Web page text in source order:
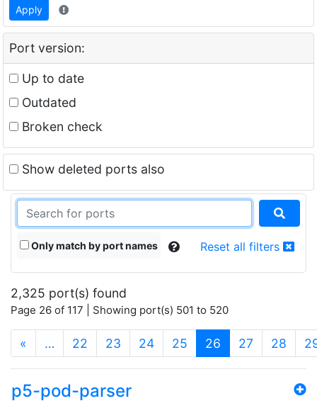
Apply
Port version:
Up to date
Outdated
Broken check
Show deleted ports also
Only match by port names Reset all filters
2,325 port(s) found
Page 26 of 117 | Showing port(s) 501 to 520
« … 22 23 24 25 26 (current)
27 28
p5-pod-parser